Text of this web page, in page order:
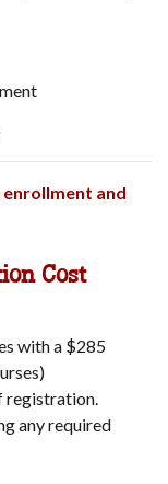
enrollment and
Cost
with a $285
registration.
any required